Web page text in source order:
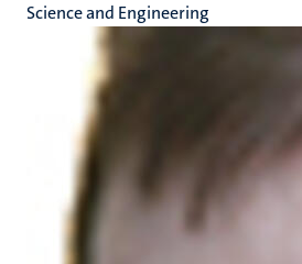
Science and Engineering